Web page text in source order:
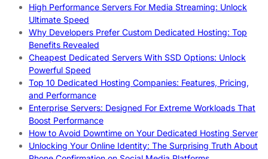
High Performance Servers For Media Streaming: Unlock
Ultimate Speed
Why Developers Prefer Custom Dedicated Hosting: Top
Benefits Revealed
Cheapest Dedicated Servers With SSD Options: Unlock
Powerful Speed
Top 10 Dedicated Hosting Companies: Features, Pricing,
and Performance
Enterprise Servers: Designed For Extreme Workloads That
Boost Performance
How to Avoid Downtime on Your Dedicated Hosting Server
Unlocking Your Online Identity: The Surprising Truth About